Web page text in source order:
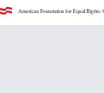
American Foundation for Equal Rights.